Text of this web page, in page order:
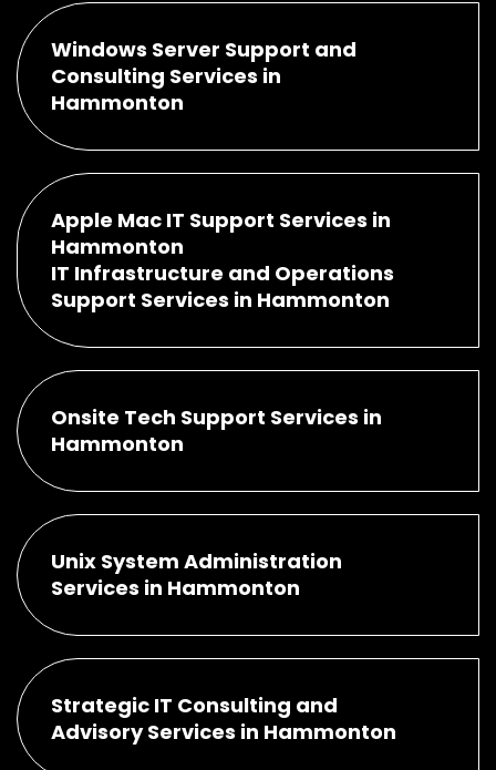
Windows Server Support and
Consulting Services in
Hammonton
Apple Mac IT Support Services in
Hammonton
IT Infrastructure and Operations
Support Services in Hammonton
Onsite Tech Support Services in
Hammonton
Unix System Administration
Services in Hammonton
Strategic IT Consulting and
Advisory Services in Hammonton